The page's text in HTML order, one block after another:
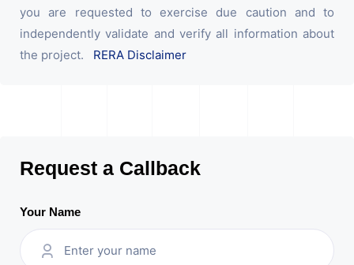
you are requested to exercise due caution and to
independently validate and verify all information about
the project. RERA Disclaimer
Request a Callback
Your Name